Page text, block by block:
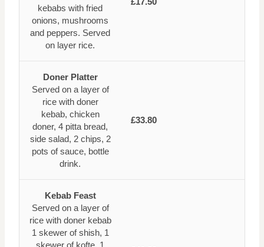
kebabs with fried
onions, mushrooms
and peppers. Served
on layer rice.
Doner Platter
Served on a layer of
rice with doner
kebab, chicken
doner, 4 pitta bread,
side salad, 2 chips, 2
pots of sauce, bottle
drink.
£33.80
Kebab Feast
Served on a layer of
rice with doner kebab
1 skewer of shish, 1
skewer of kofte, 1